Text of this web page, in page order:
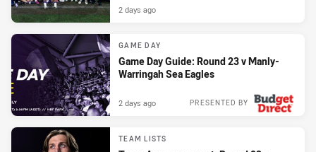
2 days ago
GAME DAY
Game Day Guide: Round 23 v Manly-
Warringah Sea Eagles
PRESENTED BY
2 days ago
TEAM LISTS